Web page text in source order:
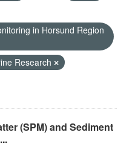
in Horsund Region
Research
(SPM) and Sediment